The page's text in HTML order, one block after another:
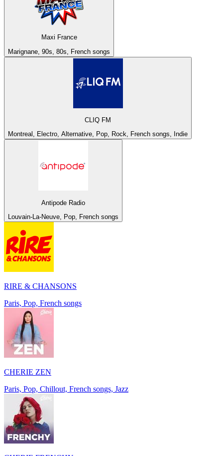
Maxi France
Marignane, 90s, 80s, French songs
CLIQ FM
Montreal, Electro, Alternative, Pop, Rock, French songs, Indie
Antipode Radio
Louvain-La-Neuve, Pop, French songs
RIRE & CHANSONS
Paris, Pop, French songs
CHERIE ZEN
Paris, Pop, Chillout, French songs, Jazz